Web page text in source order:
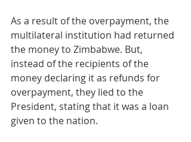
As a result of the overpayment, the
multilateral institution had returned
the money to Zimbabwe. But,
instead of the recipients of the
money declaring it as refunds for
overpayment, they lied to the
President, stating that it was a loan
given to the nation.